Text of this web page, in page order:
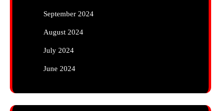
September 2024
August 2024
July 2024
June 2024